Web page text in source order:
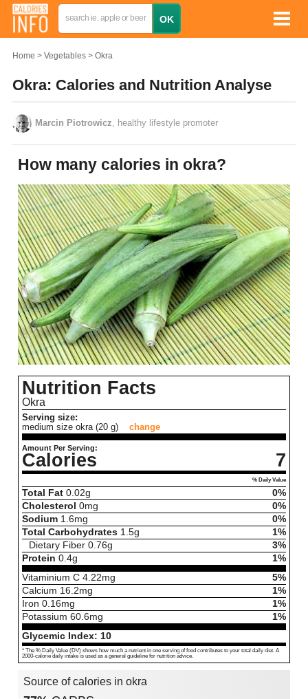
Home Vegetables Okra
Okra: Calories and Nutrition Analyse
Marcin Piotrowicz , healthy lifestyle promoter
How many calories in okra?
Nutrition Facts
Okra
Serving size:
medium size okra (20 g)
change
Amount Per Serving:
Calories 7
% Daily Value
Total Fat 0.02g
0%
Cholesterol 0mg
0%
Sodium 1.6mg
0%
Total Carbohydrates 1.5g
1%
Dietary Fiber 0.76g
3%
Protein 0.4g
1%
Vitaminium C 4.22mg
5%
Calcium 16.2mg
1%
Iron 0.16mg
1%
Potassium 60.6mg
1%
Glycemic Index: 10
* The % Daily Value (DV) shows how much a nutrient in one serving of food contributes to your total daily diet. A
2000-calorie daily intake is used as a general guideline for nutrition advice.
Source of calories in okra